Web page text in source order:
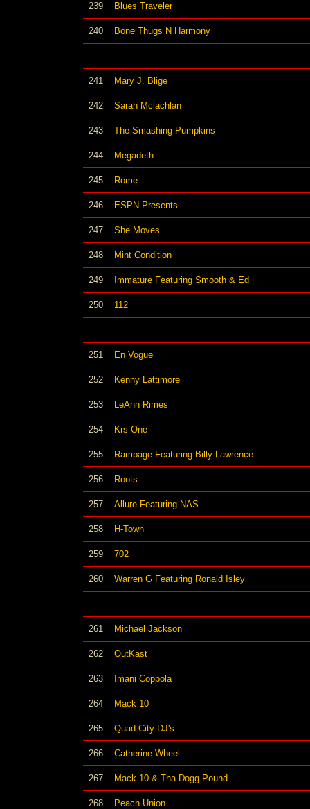
239 Blues Traveler
240 Bone Thugs N Harmony
241 Mary J. Blige
242 Sarah Mclachlan
243 The Smashing Pumpkins
244 Megadeth
245 Rome
246 ESPN Presents
247 She Moves
248 Mint Condition
249 Immature Featuring Smooth & Ed
250 112
251 En Vogue
252 Kenny Lattimore
253 LeAnn Rimes
254 Krs-One
255 Rampage Featuring Billy Lawrence
256 Roots
257 Allure Featuring NAS
258 H-Town
259 702
260 Warren G Featuring Ronald Isley
261 Michael Jackson
262 OutKast
263 Imani Coppola
264 Mack 10
265 Quad City DJ's
266 Catherine Wheel
267 Mack 10 & Tha Dogg Pound
268 Peach Union